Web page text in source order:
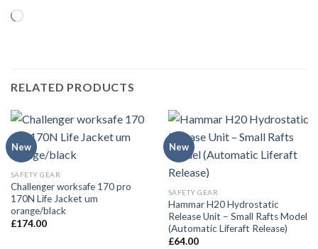
Loading…
RELATED PRODUCTS
New
SAFETY GEAR
Challenger worksafe 170 pro
170N Life Jacket um
orange/black
£174.00
New
SAFETY GEAR
Hammar H20 Hydrostatic
Release Unit – Small Rafts Model
(Automatic Liferaft Release)
£64.00